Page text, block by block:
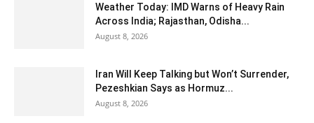
Weather Today: IMD Warns of Heavy Rain
Across India; Rajasthan, Odisha...
August 8, 2026
Iran Will Keep Talking but Won’t Surrender,
Pezeshkian Says as Hormuz...
August 8, 2026